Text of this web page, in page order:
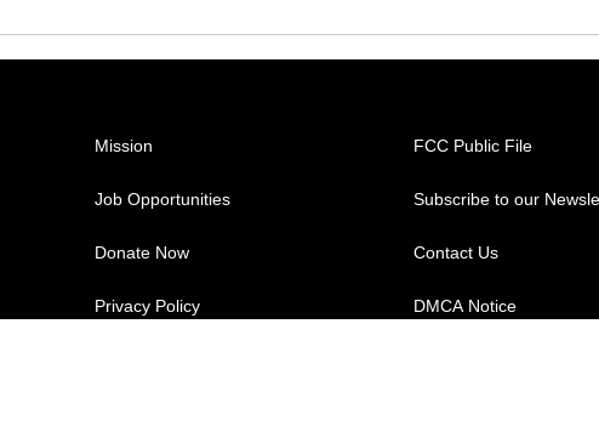
Mission
Job Opportunities
Donate Now
Privacy Policy
FCC Public File
Subscribe to our
Contact Us
DMCA Notice